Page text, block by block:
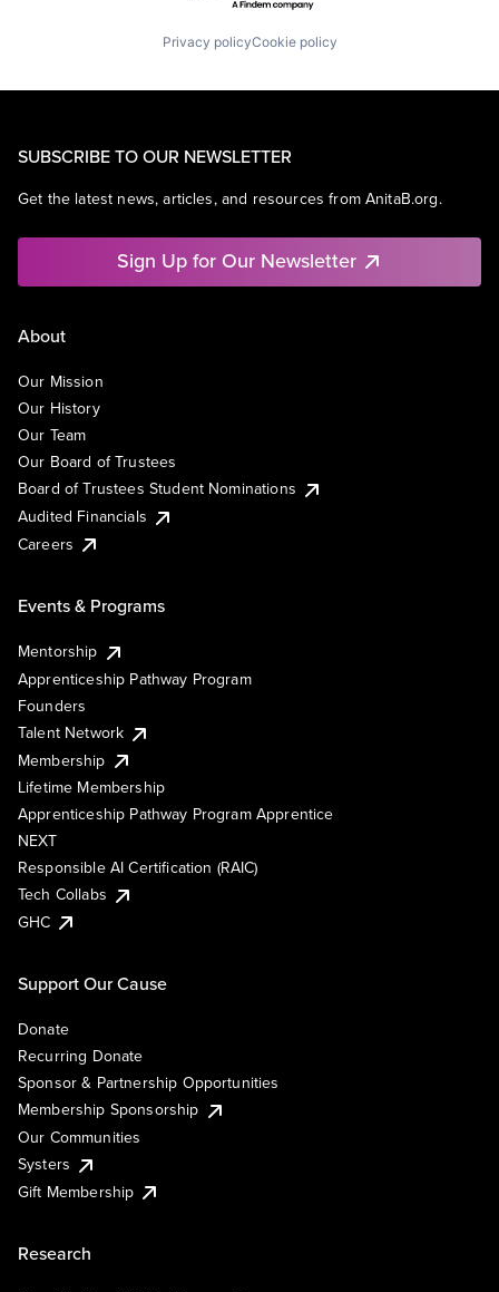
Privacy policyCookie policy
SUBSCRIBE TO OUR NEWSLETTER
Get the latest news, articles, and resources from AnitaB.org.
Sign Up for Our Newsletter
About
Our Mission
Our History
Our Team
Our Board of Trustees
Board of Trustees Student Nominations
Audited Financials
Careers
Events & Programs
Mentorship
Apprenticeship Pathway Program
Founders
Talent Network
Membership
Lifetime Membership
Apprenticeship Pathway Program Apprentice
NEXT
Responsible AI Certification (RAIC)
Tech Collabs
GHC
Support Our Cause
Donate
Recurring Donate
Sponsor & Partnership Opportunities
Membership Sponsorship
Our Communities
Systers
Gift Membership
Research